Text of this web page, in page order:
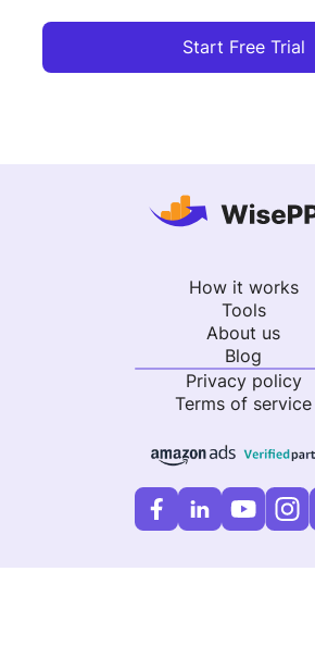
Start Free Trial
How it works
Tools
About us
Blog
Privacy policy
Terms of service